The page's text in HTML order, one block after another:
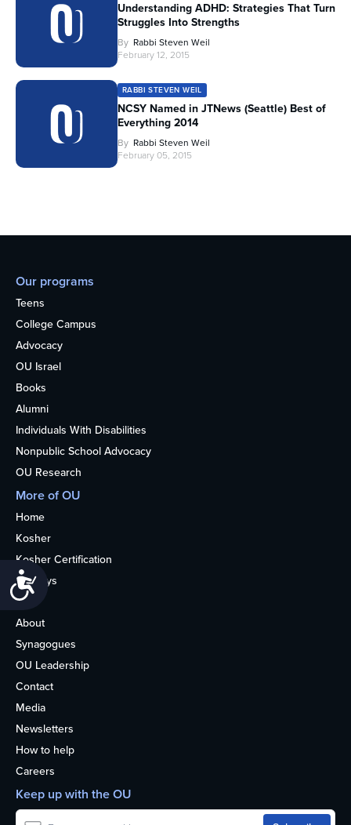
Accessibility
Understanding ADHD: Strategies That Turn
Struggles Into Strengths
By Rabbi Steven Weil
February 12, 2015
RABBI STEVEN WEIL
NCSY Named in JTNews (Seattle) Best of
Everything 2014
By Rabbi Steven Weil
February 05, 2015
Our programs
Teens
College Campus
Advocacy
OU Israel
Books
Alumni
Individuals With Disabilities
Nonpublic School Advocacy
OU Research
More of OU
Home
Kosher
Kosher Certification
Holidays
Life
About
Synagogues
OU Leadership
Contact
Media
Newsletters
How to help
Careers
Keep up with the OU